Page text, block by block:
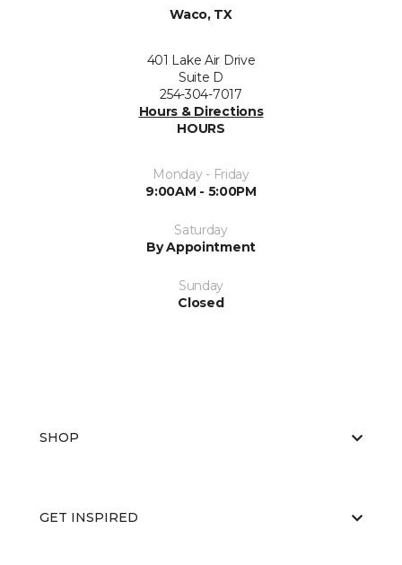
Waco, TX
401 Lake Air Drive
Suite D
254-304-7017
Hours & Directions
HOURS
Monday - Friday
9:00AM - 5:00PM
Saturday
By Appointment
Sunday
Closed
SHOP
GET INSPIRED